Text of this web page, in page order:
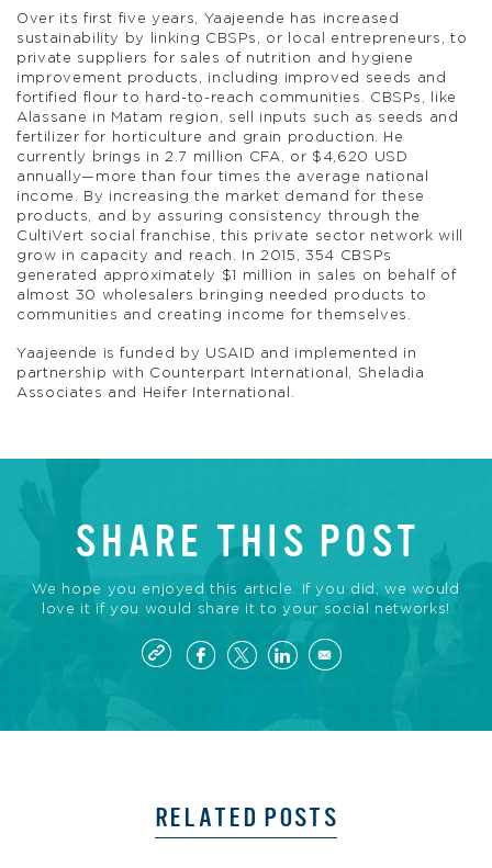
Over its first five years, Yaajeende has increased
sustainability by linking CBSPs, or local entrepreneurs, to
private suppliers for sales of nutrition and hygiene
improvement products, including improved seeds and
fortified flour to hard-to-reach communities. CBSPs, like
Alassane in Matam region, sell inputs such as seeds and
fertilizer for horticulture and grain production. He
currently brings in 2.7 million CFA, or $4,620 USD
annually—more than four times the average national
income. By increasing the market demand for these
products, and by assuring consistency through the
CultiVert social franchise, this private sector network will
grow in capacity and reach. In 2015, 354 CBSPs
generated approximately $1 million in sales on behalf of
almost 30 wholesalers bringing needed products to
communities and creating income for themselves.
Yaajeende is funded by USAID and implemented in
partnership with Counterpart International, Sheladia
Associates and Heifer International.
SHARE THIS POST
We hope you enjoyed this article. If you did, we would
love it if you would share it to your social networks!
RELATED POSTS